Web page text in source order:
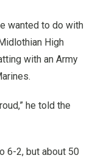
wanted to do with
High
with an Army
he told the
6-2, but about 50